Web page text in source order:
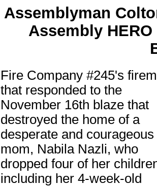
Assemblyman
Assembly
Fire Company #245's
that responded to the
November 16th blaze that
destroyed the home of a
desperate and courageous
mom, Nabila Nazli, who
dropped four of her
including her 4-week-old